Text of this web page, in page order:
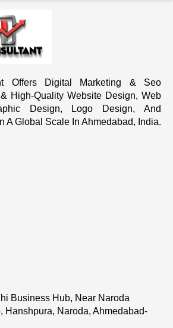
Offers Digital Marketing & Seo
High-Quality Website Design, Web
Design, Logo Design, And
A Global Scale In Ahmedabad, India.
Business Hub, Near Naroda
Hanshpura, Naroda, Ahmedabad-